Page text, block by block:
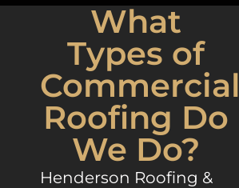
What
Types of
Commercial
Roofing Do
We Do?
Henderson Roofing &